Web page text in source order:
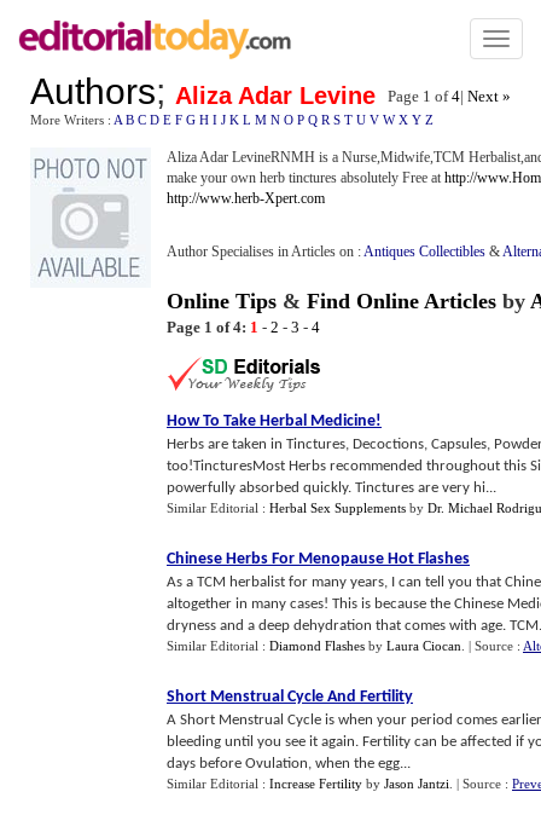
Toggle
Authors; Aliza Adar Levine Page 1 of4| Next »
More Writers : A B C D E F G H I J K L M N O P Q R S T U V W X Y Z
Aliza Adar LevineRNMH is a Nurse,Midwife,TCM
make your own herb tinctures absolutely Free at http://
http://www.herb-Xpert.com
Author Specialises in Articles on :Antiques Collectibles &
Online Tips & Find Online Articles by
Page 1 of 4: 1 - 2 - 3 - 4
How To Take Herbal Medicine!
Herbs are taken in Tinctures, Decoctions, Capsules,
too!TincturesMost Herbs recommended throughout this
powerfully absorbed quickly. Tinctures are very hi...
Similar Editorial : Herbal Sex Supplements by Dr. Michael
Chinese Herbs For Menopause Hot Flashes
As a TCM herbalist for many years, I can tell you that
altogether in many cases! This is because the Chinese
dryness and a deep dehydration that comes with age.
Similar Editorial : Diamond Flashes by Laura Ciocan | Source :
Short Menstrual Cycle And Fertility
A Short Menstrual Cycle is when your period comes
bleeding until you see it again. Fertility can be affected if
days before Ovulation, when the egg...
Similar Editorial : Increase Fertility by Jason Jantzi | Source :